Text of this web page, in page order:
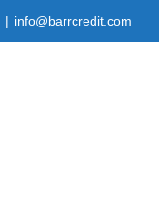
| info@barrcredit.com